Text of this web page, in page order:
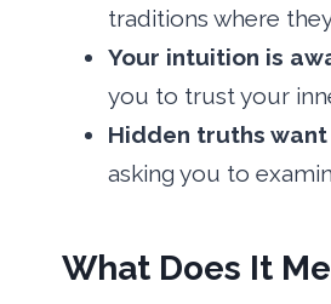
traditions where
Your intuition is
you to trust your
Hidden truths
asking you to
What Does It